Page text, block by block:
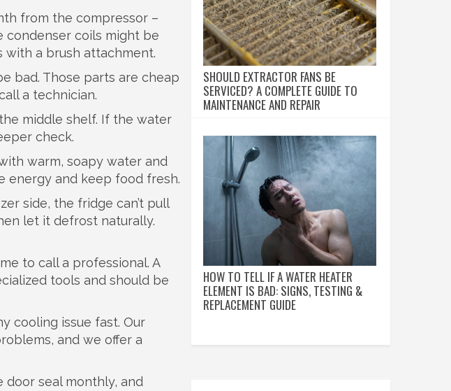
from the compressor –
condenser coils might be
with a brush attachment.
bad. Those parts are cheap
a technician.
middle shelf. If the water
check.
warm, soapy water and
energy and keep food fresh.
side, the fridge can’t pull
let it defrost naturally.
to call a professional. A
tools and should be
cooling issue fast. Our
and we offer a
seal monthly, and
SHOULD EXTRACTOR FANS BE
SERVICED? A COMPLETE GUIDE TO
MAINTENANCE AND REPAIR
HOW TO TELL IF A WATER HEATER
ELEMENT IS BAD: SIGNS, TESTING &
REPLACEMENT GUIDE